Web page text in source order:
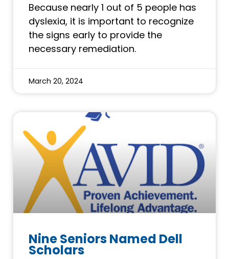
Because nearly 1 out of 5 people has
dyslexia, it is important to recognize
the signs early to provide the
necessary remediation.
March 20, 2024
Nine Seniors Named Dell
Scholars